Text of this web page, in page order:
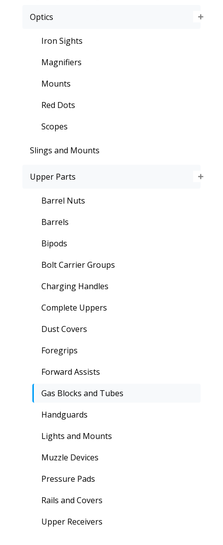
Optics
Iron Sights
Magnifiers
Mounts
Red Dots
Scopes
Slings and Mounts
Upper Parts
Barrel Nuts
Barrels
Bipods
Bolt Carrier Groups
Charging Handles
Complete Uppers
Dust Covers
Foregrips
Forward Assists
Gas Blocks and Tubes
Handguards
Lights and Mounts
Muzzle Devices
Pressure Pads
Rails and Covers
Upper Receivers